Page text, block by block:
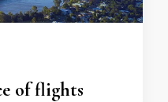
of flights